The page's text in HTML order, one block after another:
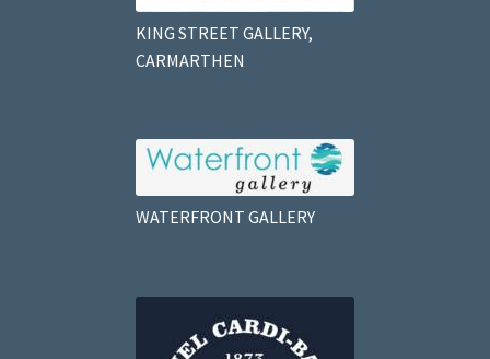
KING STREET GALLERY,
CARMARTHEN
WATERFRONT GALLERY